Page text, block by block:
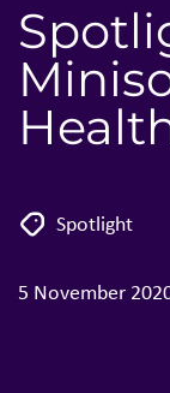
Spotlight
5 November